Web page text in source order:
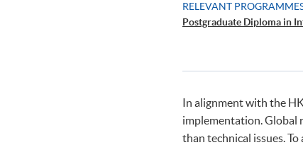
RELEVANT
Postgraduate Diploma in
In alignment with the
implementation. Global
than technical issues.